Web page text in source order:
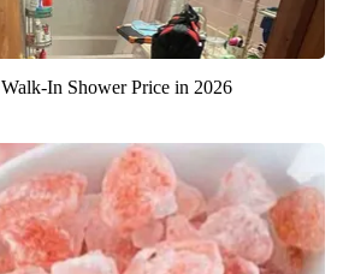
In Shower Price in 2026